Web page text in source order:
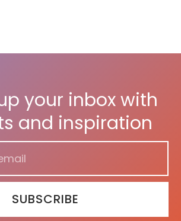
your inbox with
and inspiration
SUBSCRIBE